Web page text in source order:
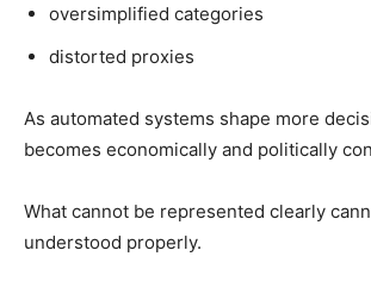
oversimplified categories
distorted proxies
As automated systems shape more
becomes economically and politically
What cannot be represented clearly
understood properly.